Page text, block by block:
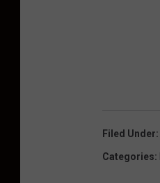
Filed Under:
Categories: